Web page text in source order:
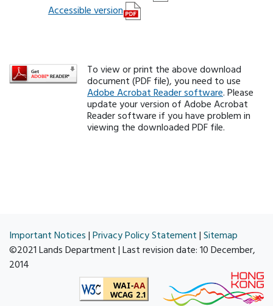
Accessible version
To view or print the above download
document (PDF file), you need to use
Adobe Acrobat Reader software. Please
update your version of Adobe Acrobat
Reader software if you have problem in
viewing the downloaded PDF file.
Important Notices | Privacy Policy Statement | Sitemap
©2021 Lands Department | Last revision date: 10 December,
2014